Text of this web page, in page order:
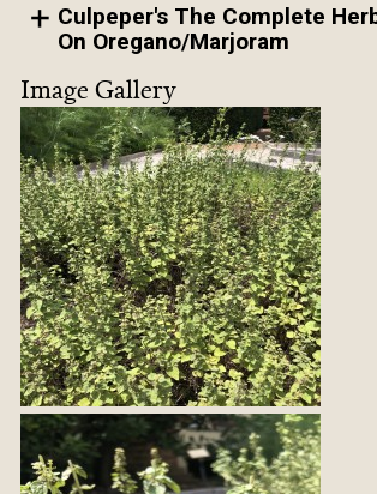
Culpeper's The Complete
On Oregano/Marjoram
Image Gallery